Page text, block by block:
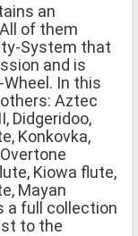
an
of them
System that
and is
In this
Aztec
Didgeridoo,
Konkovka,
Kiowa flute,
Mayan
a full collection
to the